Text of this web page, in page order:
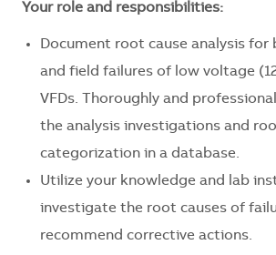
Your role and responsibilities:
Document root cause analysis
and field failures of low voltage
VFDs. Thoroughly and
the analysis investigations and
categorization in a database.
Utilize your knowledge and lab
investigate the root causes of
recommend corrective actions.